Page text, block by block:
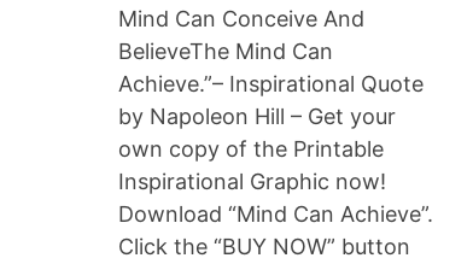
Mind Can Conceive And
BelieveThe Mind Can
Achieve.”– Inspirational Quote
by Napoleon Hill – Get your
own copy of the Printable
Inspirational Graphic now!
Download “Mind Can Achieve”.
Click the “BUY NOW” button